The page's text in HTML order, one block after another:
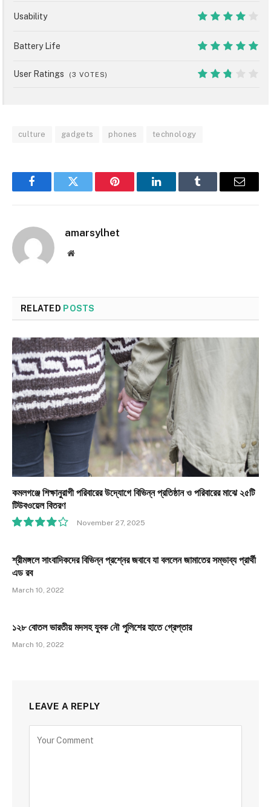
Usability
Battery Life
User Ratings (3 VOTES)
culture gadgets phones technology
FacebookTwitter Pinterest LinkedInTumblr Email
amarsylhet
Website
RELATED POSTS
কমলগঞ্জে শিক্ষানুরাগী পরিবারের উদ্যোগে বিভিন্ন প্রতিষ্ঠান ও পরিবারের মাঝে ২৫টি
টিউবওয়েল বিতরণ
November 27, 2025
শ্রীমঙ্গলে সাংবাদিকদের বিভিন্ন প্রশ্নের জবাবে যা বললেন জামাতের সম্ভাব্য প্রার্থী
এড রব
March 10, 2022
১২৮ বোতল ভারতীয় মদসহ যুবক নৌ পুলিশের হাতে গ্রেপ্তার
March 10, 2022
LEAVE A REPLY